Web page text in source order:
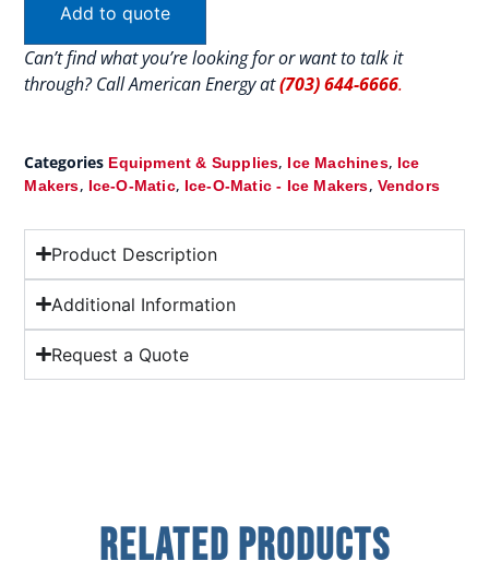
Add to quote
Can’t find what you’re looking for or want to talk it
through? Call American Energy at(703) 644-6666.
Categories Equipment & Supplies, Ice Machines, Ice
Makers, Ice-O-Matic, Ice-O-Matic - Ice Makers, Vendors
Product Description
Additional Information
Request a Quote
Related Products